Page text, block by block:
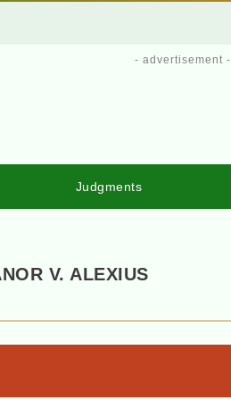
- advertisement -
Judgments
V. ALEXIUS